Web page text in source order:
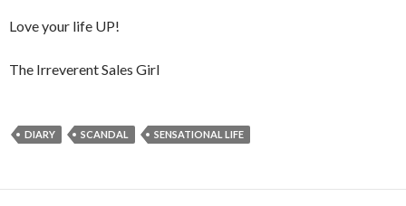
Love your life UP!
The Irreverent Sales Girl
DIARY SCANDAL SENSATIONAL LIFE